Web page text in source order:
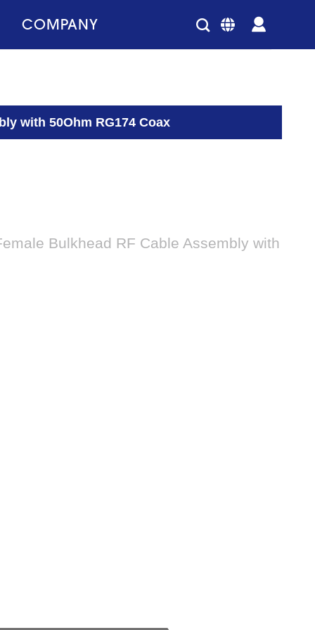
COMPANY
with 50Ohm RG174 Coax
Bulkhead RF Cable Assembly with